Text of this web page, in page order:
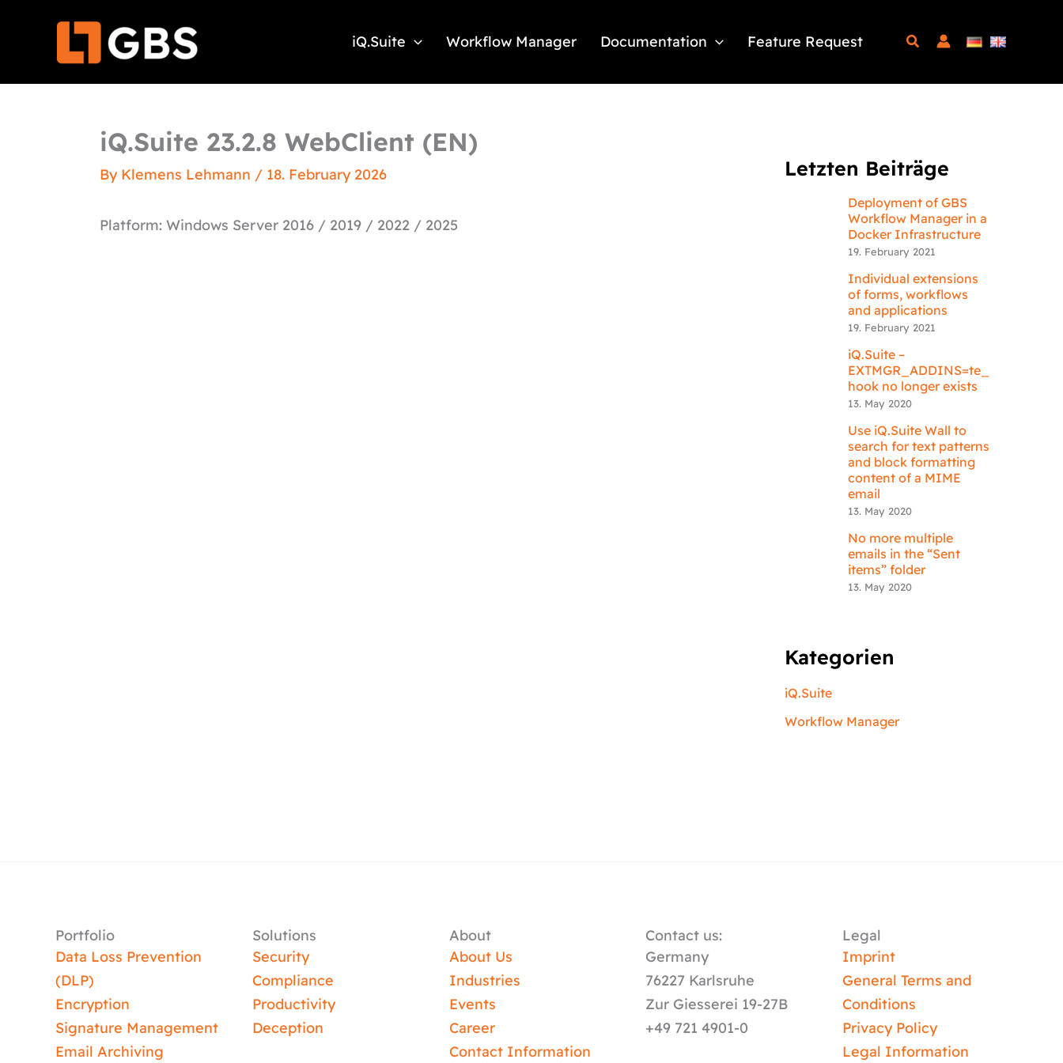
iQ.Suite Workflow Manager Documentation Feature Request
iQ.Suite 23.2.8 WebClient (EN)
By Klemens Lehmann / 18. February 2026
Platform: Windows Server 2016 / 2019 / 2022 / 2025
Letzten Beiträge
Deployment of GBS
Workflow Manager in a
Docker Infrastructure
19. February 2021
Individual extensions
of forms, workflows
and applications
19. February 2021
iQ.Suite –
EXTMGR_ADDINS=te_
hook no longer exists
13. May 2020
Use iQ.Suite Wall to
search for text patterns
and block formatting
content of a MIME
email
13. May 2020
No more multiple
emails in the “Sent
items” folder
13. May 2020
Kategorien
iQ.Suite
Workflow Manager
Portfolio
Data Loss Prevention
(DLP)
Encryption
Signature Management
Email Archiving
Solutions
Security
Compliance
Productivity
Deception
About
About Us
Industries
Events
Career
Contact Information
Contact us:
Germany
76227 Karlsruhe
Zur Giesserei 19-27B
+49 721 4901-0
Legal
Imprint
General Terms and
Conditions
Privacy Policy
Legal Information